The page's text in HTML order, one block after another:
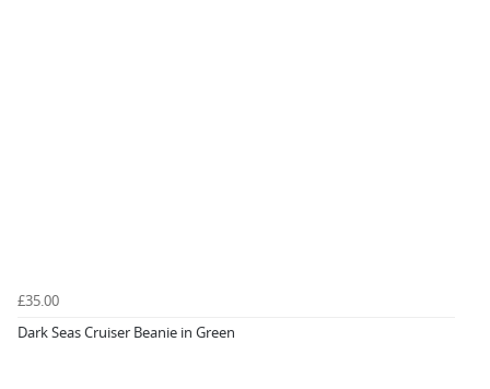
£35.00
Dark Seas Cruiser Beanie in Green